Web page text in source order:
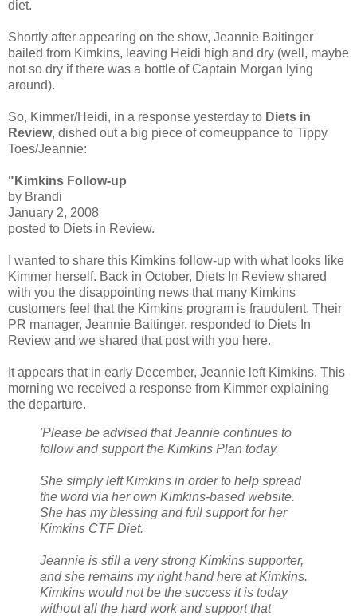
diet.
Shortly after appearing on the show, Jeannie Baitinger
bailed from Kimkins, leaving Heidi high and dry (well, maybe
not so dry if there was a bottle of Captain Morgan lying
around).
So, Kimmer/Heidi, in a response yesterday to Diets in
Review, dished out a big piece of comeuppance to Tippy
Toes/Jeannie:
"Kimkins Follow-up
by Brandi
January 2, 2008
posted to Diets in Review.
I wanted to share this Kimkins follow-up with what looks like
Kimmer herself. Back in October, Diets In Review shared
with you the disappointing news that many Kimkins
customers feel that the Kimkins program is fraudulent. Their
PR manager, Jeannie Baitinger, responded to Diets In
Review and we shared that post with you here.
It appears that in early December, Jeannie left Kimkins. This
morning we received a response from Kimmer explaining
the departure.
'Please be advised that Jeannie continues to
follow and support the Kimkins Plan today.
She simply left Kimkins in order to help spread
the word via her own Kimkins-based website.
She has my blessing and full support for her
Kimkins CTF Diet.
Jeannie is still a very strong Kimkins supporter,
and she remains my right hand here at Kimkins.
Kimkins would not be the success it is today
without all the hard work and support that